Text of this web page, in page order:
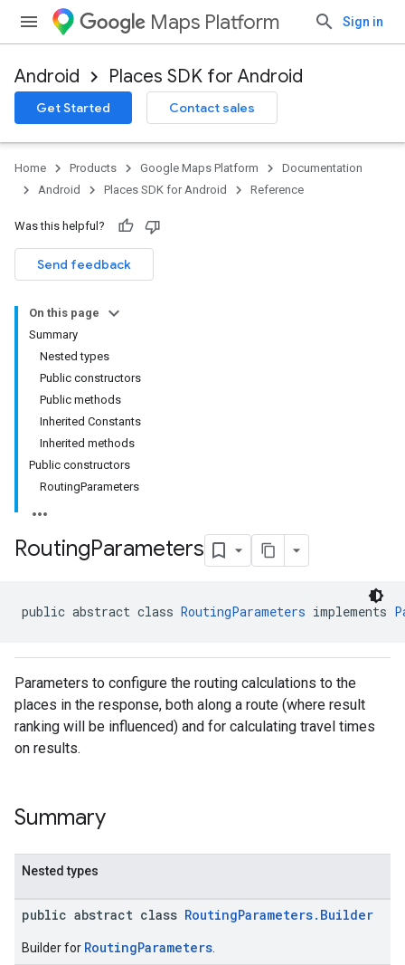
Maps Platform Sign in
Android Places SDK for Android
Get Started Contact sales
Home Products Google Maps Platform
Documentation
Android
Places SDK for Android Reference
Was this helpful?
Send feedback
On this page
Summary
Nested types
Public constructors
Public methods
Inherited Constants
Inherited methods
Public constructors
RoutingParameters
RoutingParameters
public abstract class RoutingParameters implements
Parameters to configure the routing calculations to the
places in the response, both along a route (where result
ranking will be influenced) and for calculating travel times
on results.
Summary
Nested types
public abstract class RoutingParameters.Builder
Builder for RoutingParameters